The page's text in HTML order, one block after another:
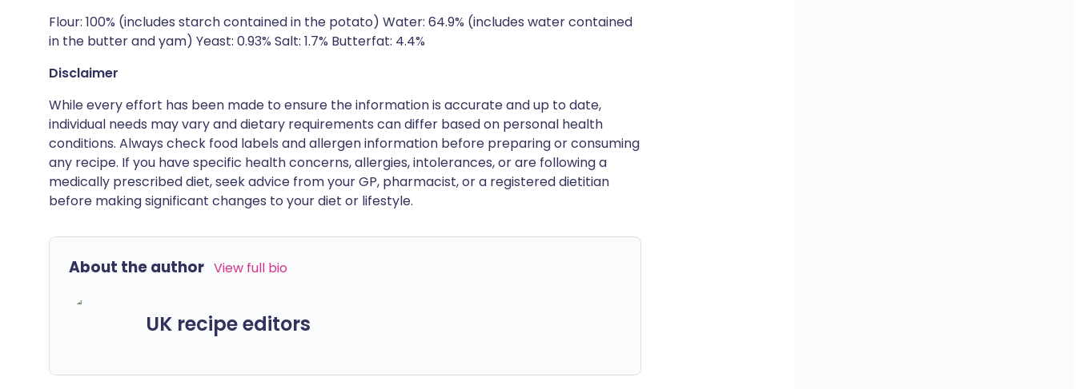
Flour: 100% (includes starch contained in the potato) Water: 64.9% (includes water contained
in the butter and yam) Yeast: 0.93% Salt: 1.7% Butterfat: 4.4%
Disclaimer
While every effort has been made to ensure the information is accurate and up to date,
individual needs may vary and dietary requirements can differ based on personal health
conditions. Always check food labels and allergen information before preparing or consuming
any recipe. If you have specific health concerns, allergies, intolerances, or are following a
medically prescribed diet, seek advice from your GP, pharmacist, or a registered dietitian
before making significant changes to your diet or lifestyle.
About the author View full bio
UK recipe editors